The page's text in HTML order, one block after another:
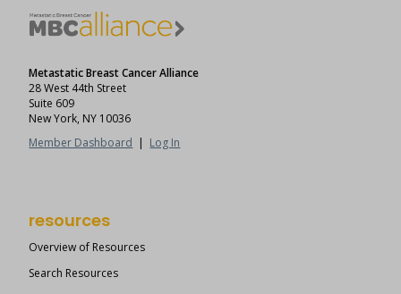
Metastatic Breast Cancer Alliance
28 West 44th Street
Suite 609
New York, NY 10036
Member Dashboard | Log In
resources
Overview of Resources
Search Resources